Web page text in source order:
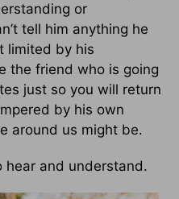
or
tell him anything he
limited by his
the friend who is going
just so you will return
by his own
around us might be.
hear and understand.